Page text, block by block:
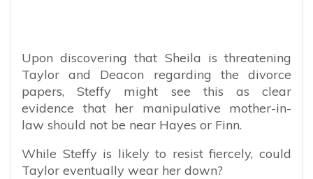
Upon discovering that Sheila is threatening
Taylor and Deacon regarding the divorce
papers, Steffy might see this as clear
evidence that her manipulative mother-in-
law should not be near Hayes or Finn.
While Steffy is likely to resist fiercely, could
Taylor eventually wear her down?